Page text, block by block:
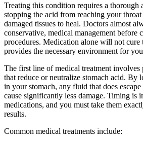
Treating this condition requires a thorough
stopping the acid from reaching your
damaged tissues to heal. Doctors almost
conservative, medical management before
procedures. Medication alone will not cure
provides the necessary environment for
The first line of medical treatment involves
that reduce or neutralize stomach acid. By
in your stomach, any fluid that does
cause significantly less damage. Timing is
medications, and you must take them
results.
Common medical treatments include: